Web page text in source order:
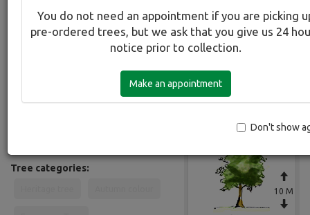
You do not need an appointment if you are picking
pre-ordered trees, but we ask that you give us 24
notice prior to collection.
Make an appointment
Don't show
Gallery
10 M
Evergreen Alder
Fast growing evergreen. Semi-
deciduous in cool climates an ideal
screen tree. Dark glossy leaves. Bark
Tree categories: